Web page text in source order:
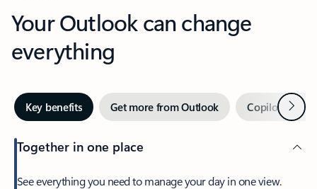
Your Outlook can change
everything
Key benefits Get more from Outlook Copilot inNext
Together in one place
See everything you need to manage your day in one view.